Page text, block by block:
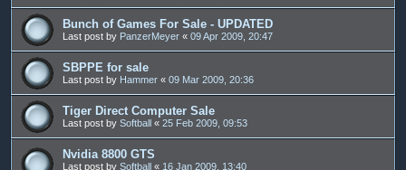
Bunch of Games For Sale - UPDATED
Last post by PanzerMeyer « 09 Apr 2009, 20:47
SBPPE for sale
Last post by Hammer « 09 Mar 2009, 20:36
Tiger Direct Computer Sale
Last post by Softball « 25 Feb 2009, 09:53
Nvidia 8800 GTS
Last post by Softball « 16 Jan 2009, 13:40